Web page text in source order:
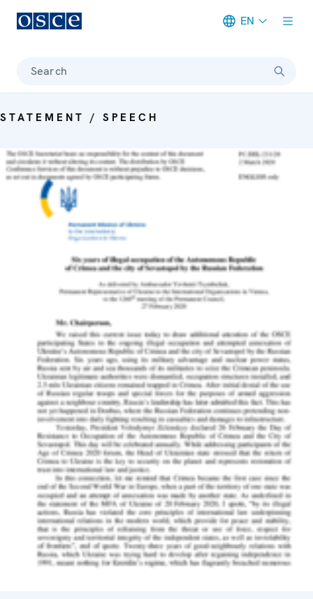
EN
Search
STATEMENT / SPEECH